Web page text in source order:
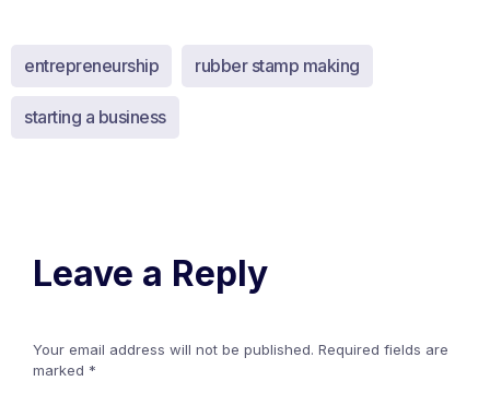
entrepreneurship rubber stamp making
starting a business
Leave a Reply
Your email address will not be published. Required fields are
marked *